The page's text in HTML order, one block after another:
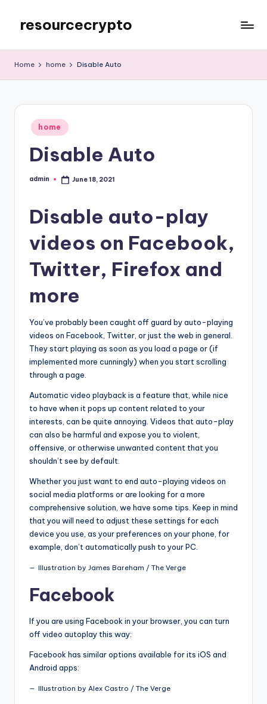
content
resourcecrypto
Blog
Home home Disable Auto
Posted
in
home
Disable Auto
Posted
admin June 18, 2021
Disable auto-play
videos on Facebook,
Twitter, Firefox and
more
You’ve probably been caught off guard by auto-playing
videos on Facebook, Twitter, or just the web in general.
They start playing as soon as you load a page or (if
implemented more cunningly) when you start scrolling
through a page.
Automatic video playback is a feature that, while nice
to have when it pops up content related to your
interests, can be quite annoying. Videos that auto-play
can also be harmful and expose you to violent,
offensive, or otherwise unwanted content that you
shouldn’t see by default.
Whether you just want to end auto-playing videos on
social media platforms or are looking for a more
comprehensive solution, we have some tips. Keep in mind
that you will need to adjust these settings for each
device you use, as your preferences on your phone, for
example, don’t automatically push to your PC.
Illustration by James Bareham / The Verge
Facebook
If you are using Facebook in your browser, you can turn
off video autoplay this way:
Facebook has similar options available for its iOS and
Android apps:
Illustration by Alex Castro / The Verge